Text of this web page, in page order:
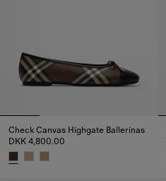
Check Canvas Highgate Ballerinas
DKK 4,800.00